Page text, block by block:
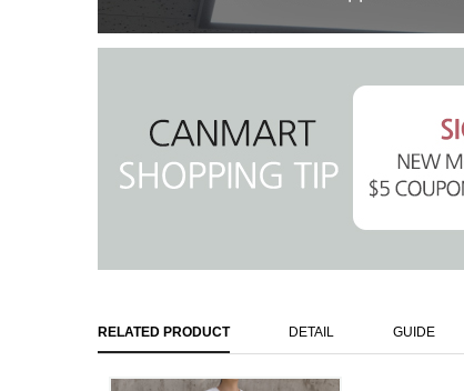
RELATED PRODUCT DETAIL GUIDE